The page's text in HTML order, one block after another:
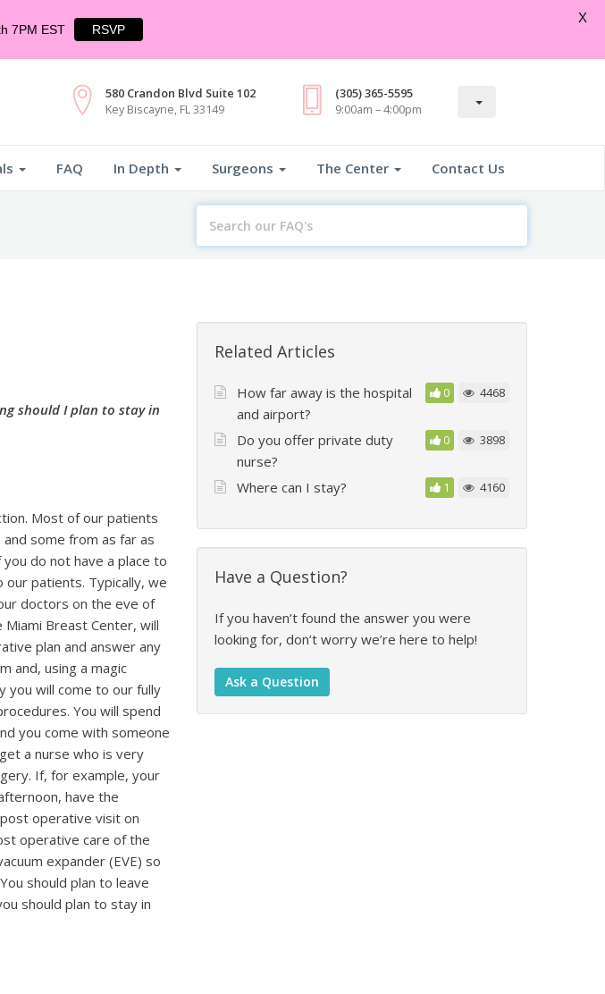
(305) 365-5595
9:00am – 4:00pm
580 Crandon Blvd Suite 102
Key Biscayne, FL 33149
FAQ In Depth Surgeons The Center Contact Us
For
should I plan to stay in
Most of our patients
some from as far as
do not have a place to
patients. Typically, we
doctors on the eve of
Breast Center, will
plan and answer any
and, using a magic
you will come to our fully
You will spend
you come with someone
a nurse who is very
If, for example, your
have the
operative visit on
operative care of the
expander (EVE) so
should plan to leave
should plan to stay in
Related Articles
How far away is the hospital
and airport?
0 4468
Do you offer private duty
nurse?
0 3898
Where can I stay? 1 4160
Have a Question?
If you haven’t found the answer you were
looking for, don’t worry we’re here to help!
Ask a Question
7PM EST RSVP
X